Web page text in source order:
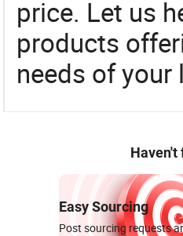
price. Let us
products
needs of
Haven't
Easy Sourcing
Post sourcing requests